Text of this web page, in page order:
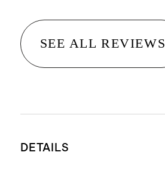
SEE ALL REVIEWS
DETAILS